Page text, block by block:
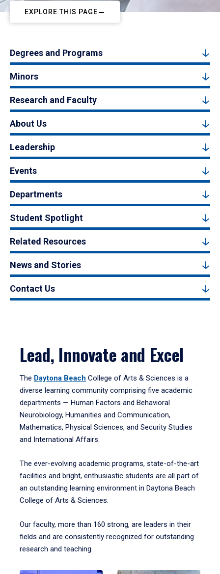
EXPLORE THIS PAGE
Degrees and Programs
Minors
Research and Faculty
About Us
Leadership
Events
Departments
Student Spotlight
Related Resources
News and Stories
Contact Us
Lead, Innovate and Excel
The Daytona Beach College of Arts & Sciences is a
diverse learning community comprising five academic
departments — Human Factors and Behavioral
Neurobiology, Humanities and Communication,
Mathematics, Physical Sciences, and Security Studies
and International Affairs.
The ever-evolving academic programs, state-of-the-art
facilities and bright, enthusiastic students are all part of
an outstanding learning environment in Daytona Beach
College of Arts & Sciences.
Our faculty, more than 160 strong, are leaders in their
fields and are consistently recognized for outstanding
research and teaching.